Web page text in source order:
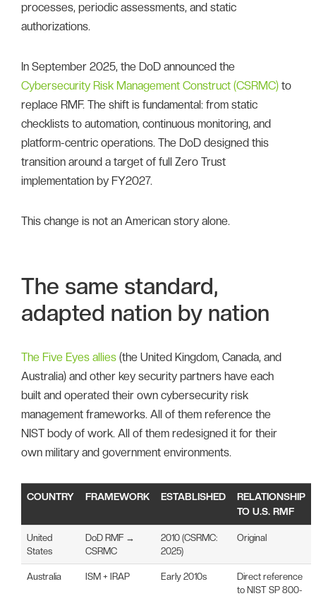
processes, periodic assessments, and static
authorizations.
In September 2025, the DoD announced the
Cybersecurity Risk Management Construct (CSRMC) to
replace RMF. The shift is fundamental: from static
checklists to automation, continuous monitoring, and
platform-centric operations. The DoD designed this
transition around a target of full Zero Trust
implementation by FY2027.
This change is not an American story alone.
The same standard,
adapted nation by nation
The Five Eyes allies (the United Kingdom, Canada, and
Australia) and other key security partners have each
built and operated their own cybersecurity risk
management frameworks. All of them reference the
NIST body of work. All of them redesigned it for their
own military and government environments.
COUNTRY FRAMEWORK ESTABLISHED
RELATIONSHIP
TO U.S. RMF
United
States
DoD RMF →
CSRMC
2010 (CSRMC:
2025)
Original
Australia ISM + IRAP Early 2010s
Direct reference
to NIST SP 800-